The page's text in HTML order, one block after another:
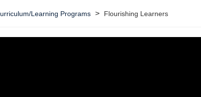
Learning Programs > Flourishing Learners